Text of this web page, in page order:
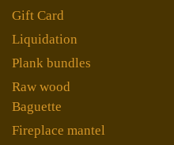
Gift Card
Liquidation
Plank bundles
Raw wood
Baguette
Fireplace mantel